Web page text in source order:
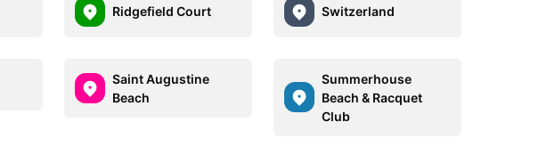
Ridgefield Court Switzerland
Saint Augustine
Beach
Summerhouse
Beach & Racquet
Club